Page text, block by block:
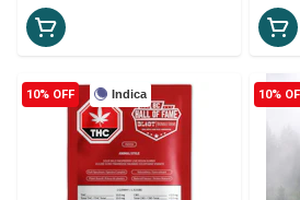
Indica
10% OFF 10%